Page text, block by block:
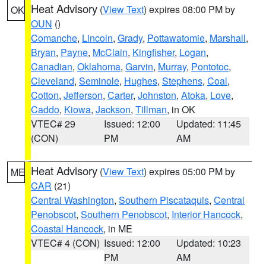
OK Heat Advisory (View Text) expires 08:00 PM by
OUN ()
Comanche, Lincoln, Grady, Pottawatomie, Marshall,
Bryan, Payne, McClain, Kingfisher, Logan,
Canadian, Oklahoma, Garvin, Murray, Pontotoc,
Cleveland, Seminole, Hughes, Stephens, Coal,
Cotton, Jefferson, Carter, Johnston, Atoka, Love,
Caddo, Kiowa, Jackson, Tillman, in OK
VTEC# 29
(CON)
Issued: 12:00
PM
Updated: 11:45
AM
ME Heat Advisory (View Text) expires 05:00 PM by
CAR (21)
Central Washington, Southern Piscataquis, Central
Penobscot, Southern Penobscot, Interior Hancock,
Coastal Hancock, in ME
VTEC# 4 (CON) Issued: 12:00
PM
Updated: 10:23
AM